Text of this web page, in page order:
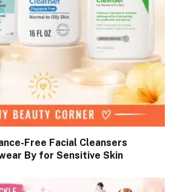
Free Facial Cleansers
By for Sensitive Skin